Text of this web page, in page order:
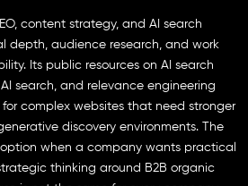
content strategy, and AI search
depth, audience research, and work
Its public resources on AI search
search, and relevance engineering
complex websites that need stronger
discovery environments. The
when a company wants practical
thinking around B2B organic